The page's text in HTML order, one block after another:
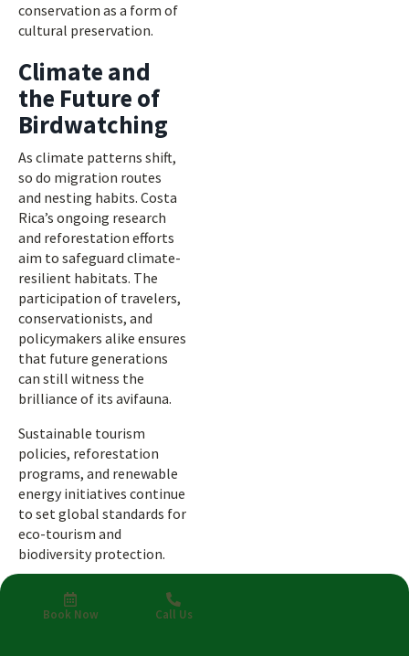
conservation as a form of
cultural preservation.
Climate and
the Future of
Birdwatching
As climate patterns shift,
so do migration routes
and nesting habits. Costa
Rica’s ongoing research
and reforestation efforts
aim to safeguard climate-
resilient habitats. The
participation of travelers,
conservationists, and
policymakers alike ensures
that future generations
can still witness the
brilliance of its avifauna.
Sustainable tourism
policies, reforestation
programs, and renewable
energy initiatives continue
to set global standards for
eco-tourism and
biodiversity protection.
A Sustainable
Vision for the
Book Now Call Us